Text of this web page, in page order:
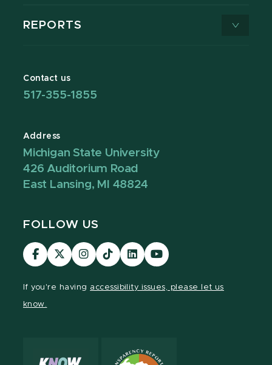
REPORTS
Contact us
517-355-1855
Address
Michigan State University
426 Auditorium Road
East Lansing, MI 48824
FOLLOW US
Visit
our
Visit
our
Visit
our
Visit
our
Visit
our
Visit
our
If you're having accessibility issues, please let us
know.